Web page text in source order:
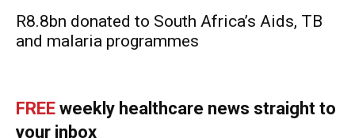
R8.8bn donated to South Africa’s Aids, TB
and malaria programmes
FREE weekly healthcare news straight to
your inbox